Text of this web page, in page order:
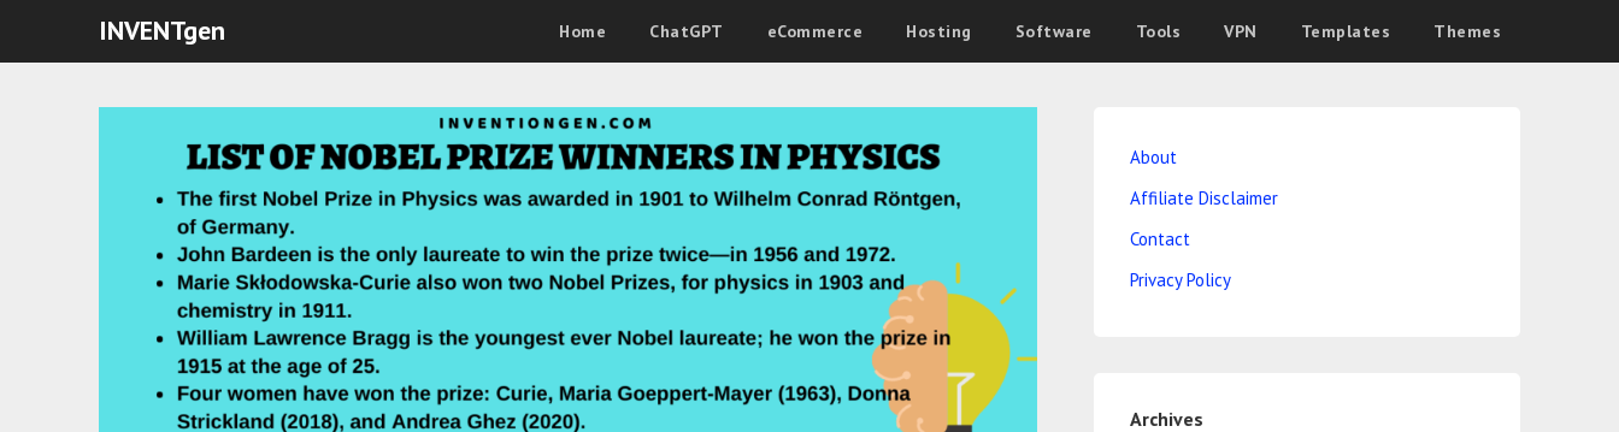
INVENTgen Home ChatGPT eCommerce Hosting Software Tools VPN Templates Themes
About
Affiliate Disclaimer
Contact
Privacy Policy
Archives